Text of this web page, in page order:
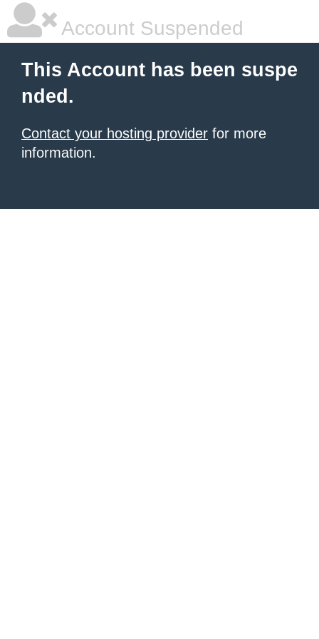
Account Suspended
This Account has been suspe
nded.
Contact your hosting provider for more
information.